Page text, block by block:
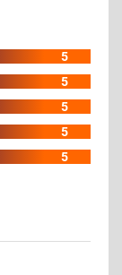
5
5
5
5
5